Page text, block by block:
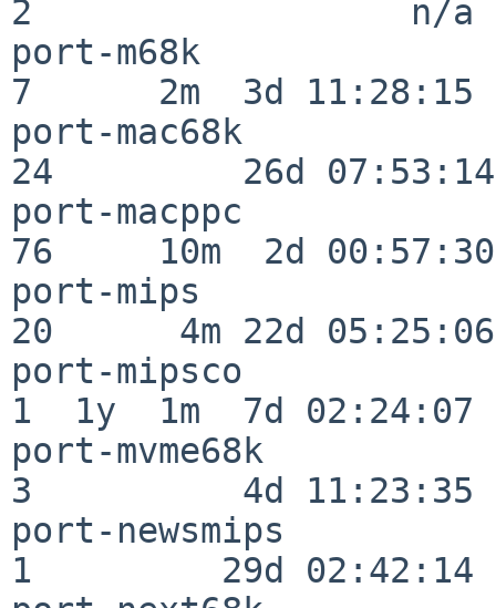
2                  n/a
port-m68k
7      2m  3d 11:28:15
port-mac68k
24         26d 07:53:14
port-macppc
76     10m  2d 00:57:30
port-mips
20      4m 22d 05:25:06
port-mipsco
1  1y  1m  7d 02:24:07
port-mvme68k
3          4d 11:23:35
port-newsmips
1         29d 02:42:14